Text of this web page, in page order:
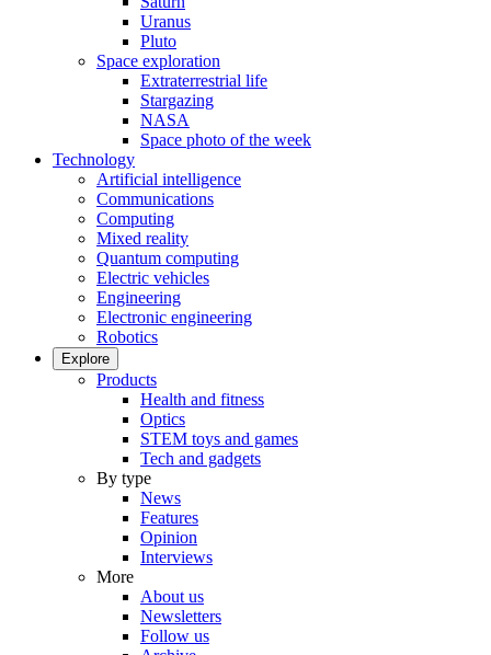
Uranus
Pluto
Space exploration
Extraterrestrial life
Stargazing
NASA
Space photo of the week
Technology
Artificial intelligence
Communications
Computing
Mixed reality
Quantum computing
Electric vehicles
Engineering
Electronic engineering
Robotics
Explore
Products
Health and fitness
Optics
STEM toys and games
Tech and gadgets
By type
News
Features
Opinion
Interviews
More
About us
Newsletters
Follow us